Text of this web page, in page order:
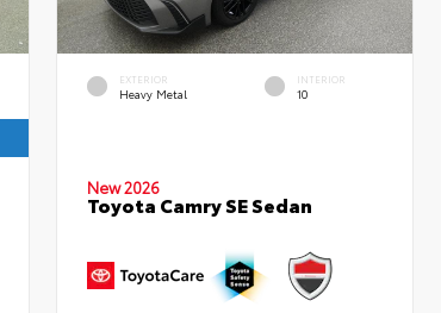
EXTERIOR
Heavy Metal
INTERIOR
10
New 2026
Toyota Camry SE Sedan